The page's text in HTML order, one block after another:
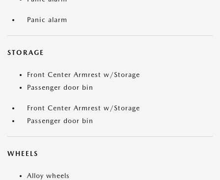
Panic alarm
STORAGE
Front Center Armrest w/Storage
Passenger door bin
Front Center Armrest w/Storage
Passenger door bin
WHEELS
Alloy wheels